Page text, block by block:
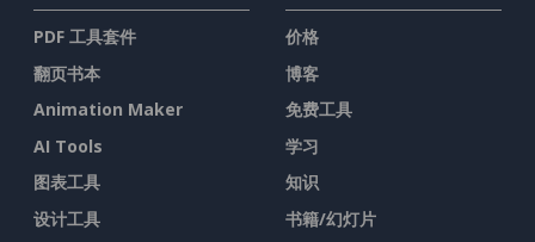
PDF 工具套件
翻页书本
Animation Maker
AI Tools
图表工具
设计工具
价格
博客
免费工具
学习
知识
书籍/幻灯片